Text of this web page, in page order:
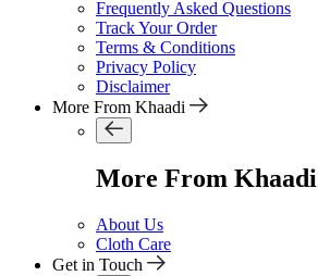
Frequently Asked Questions
Track Your Order
Terms & Conditions
Privacy Policy
Disclaimer
More From Khaadi
More From Khaadi
About Us
Cloth Care
Get in Touch